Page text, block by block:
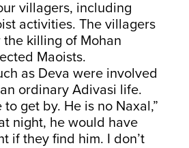
villagers, including
activities. The villagers
killing of Mohan
Maoists.
as Deva were involved
ordinary Adivasi life.
get by. He is no Naxal,”
night, he would have
if they find him. I don’t